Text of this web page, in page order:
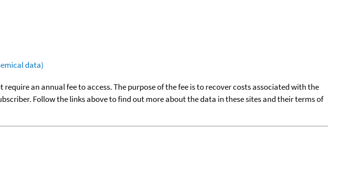
data)
require an annual fee to access. The purpose of the fee is to recover costs associated with the
Follow the links above to find out more about the data in these sites and their terms of